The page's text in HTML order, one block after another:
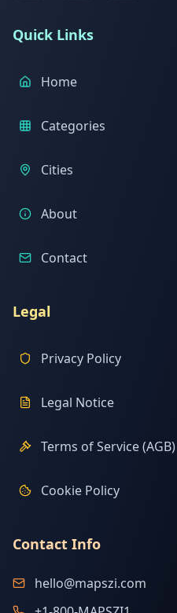
Quick Links
Home
Categories
Cities
About
Contact
Legal
Privacy Policy
Legal Notice
Terms of Service (AGB)
Cookie Policy
Contact Info
hello@mapszi.com